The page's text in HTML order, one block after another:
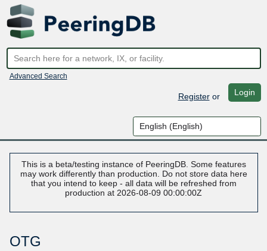
Advanced Search
Registeror Login
This is a beta/testing instance of PeeringDB. Some features
may work differently than production. Do not store data here
that you intend to keep - all data will be refreshed from
production at 2026-08-09 00:00:00Z
OTG